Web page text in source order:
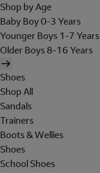
Shop by Age
Baby Boy 0-3 Years
Younger Boys 1-7 Years
Older Boys 8-16 Years
Shoes
Shop All
Sandals
Trainers
Boots & Wellies
Shoes
School Shoes